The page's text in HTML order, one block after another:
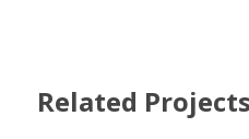
Related Projects